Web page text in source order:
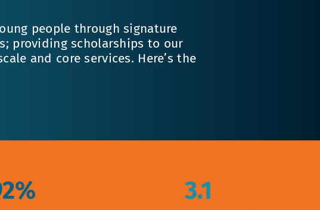
people through signature
providing scholarships to our
and core services. Here’s the
3.1